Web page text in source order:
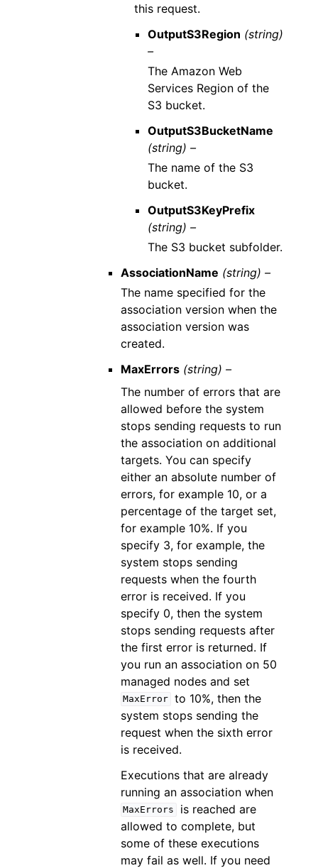
this request.
OutputS3Region (string)
–
The Amazon Web
Services Region of the
S3 bucket.
OutputS3BucketName
(string) –
The name of the S3
bucket.
OutputS3KeyPrefix
(string) –
The S3 bucket subfolder.
AssociationName (string) –
The name specified for the
association version when the
association version was
created.
MaxErrors (string) –
The number of errors that are
allowed before the system
stops sending requests to run
the association on additional
targets. You can specify
either an absolute number of
errors, for example 10, or a
percentage of the target set,
for example 10%. If you
specify 3, for example, the
system stops sending
requests when the fourth
error is received. If you
specify 0, then the system
stops sending requests after
the first error is returned. If
you run an association on 50
managed nodes and set
MaxError to 10%, then the
system stops sending the
request when the sixth error
is received.
Executions that are already
running an association when
MaxErrors
is reached are
allowed to complete, but
some of these executions
may fail as well. If you need